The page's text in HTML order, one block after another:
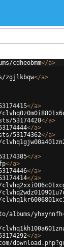
cdheobmm</a>
zgjlkbqw</a>
</a>
53174420</a>
</a>
53174362</a>
</a>
</a>
</a>
</a>
albums/yhxynnfh
</a>